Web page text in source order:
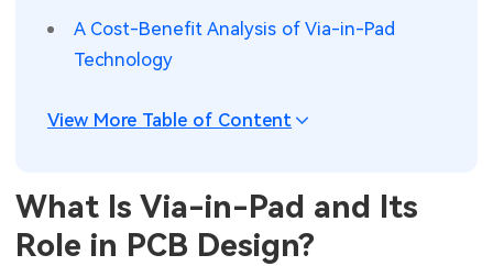
Electronic Project
KiCad Hub
Mobile Communications
Industrial Control
A Cost-Benefit Analysis of Via-in-Pad
Technology
View More Table of Content
What Is Via-in-Pad and Its
Role in PCB Design?